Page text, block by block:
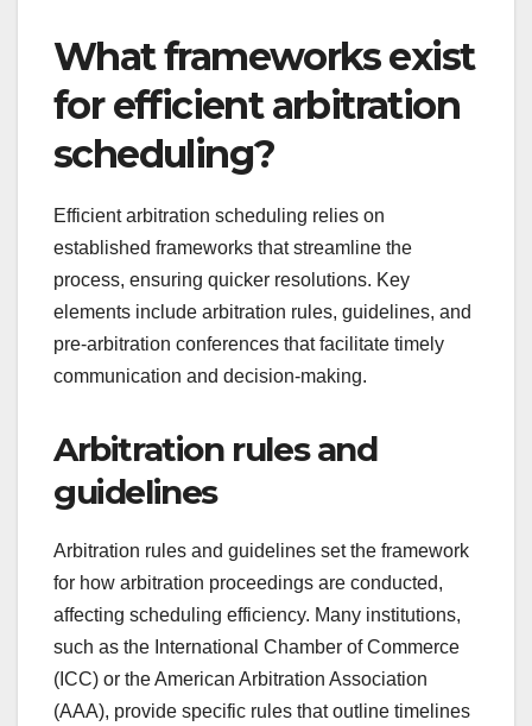
What frameworks exist
for efficient arbitration
scheduling?
Efficient arbitration scheduling relies on
established frameworks that streamline the
process, ensuring quicker resolutions. Key
elements include arbitration rules, guidelines, and
pre-arbitration conferences that facilitate timely
communication and decision-making.
Arbitration rules and
guidelines
Arbitration rules and guidelines set the framework
for how arbitration proceedings are conducted,
affecting scheduling efficiency. Many institutions,
such as the International Chamber of Commerce
(ICC) or the American Arbitration Association
(AAA), provide specific rules that outline timelines